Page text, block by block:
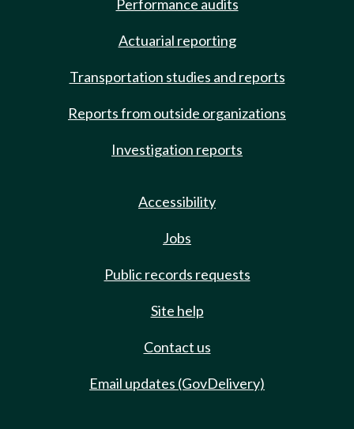
Performance audits
Actuarial reporting
Transportation studies and reports
Reports from outside organizations
Investigation reports
Accessibility
Jobs
Public records requests
Site help
Contact us
Email updates (GovDelivery)